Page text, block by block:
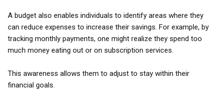
A budget also enables individuals to identify areas where they
can reduce expenses to increase their savings. For example, by
tracking monthly payments, one might realize they spend too
much money eating out or on subscription services.
This awareness allows them to adjust to stay within their
financial goals.